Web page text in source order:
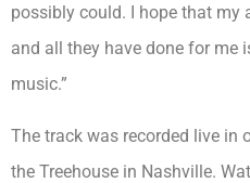
possibly could. I hope that my
and all they have done for me
music.”
The track was recorded live in
the Treehouse in Nashville.